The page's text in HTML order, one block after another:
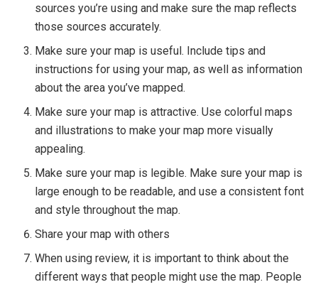
sources you’re using and make sure the map reflects
those sources accurately.
Make sure your map is useful. Include tips and
instructions for using your map, as well as information
about the area you’ve mapped.
Make sure your map is attractive. Use colorful maps
and illustrations to make your map more visually
appealing.
Make sure your map is legible. Make sure your map is
large enough to be readable, and use a consistent font
and style throughout the map.
Share your map with others
When using review, it is important to think about the
different ways that people might use the map. People